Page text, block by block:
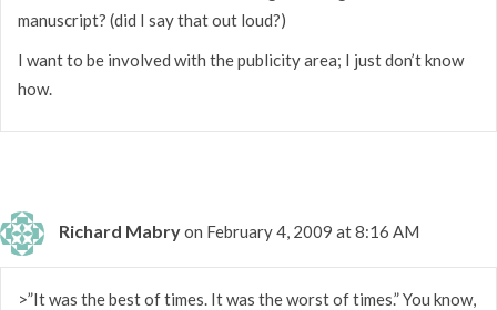
manuscript? (did I say that out loud?)
I want to be involved with the publicity area; I just don’t know
how.
Richard Mabryon February 4, 2009 at 8:16 AM
>”It was the best of times. It was the worst of times.” You know,